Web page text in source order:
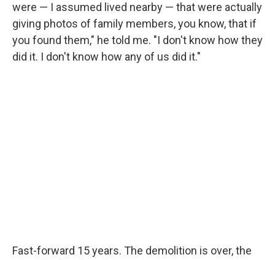
were — I assumed lived nearby — that were actually
giving photos of family members, you know, that if
you found them," he told me. "I don't know how they
did it. I don't know how any of us did it."
Fast-forward 15 years. The demolition is over, the